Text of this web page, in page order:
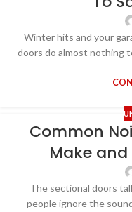
Winter hits and your
doors do almost nothing
Common
Make
The sectional doors
people ignore the